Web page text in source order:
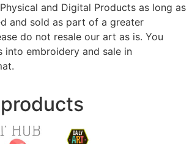
and Digital Products as long as
and sold as part of a greater
do not resale our art as is. You
into embroidery and sale in